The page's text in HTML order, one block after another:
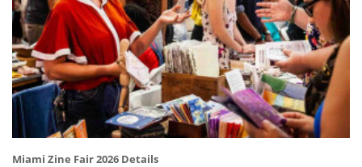
Miami Zine Fair 2026 Details